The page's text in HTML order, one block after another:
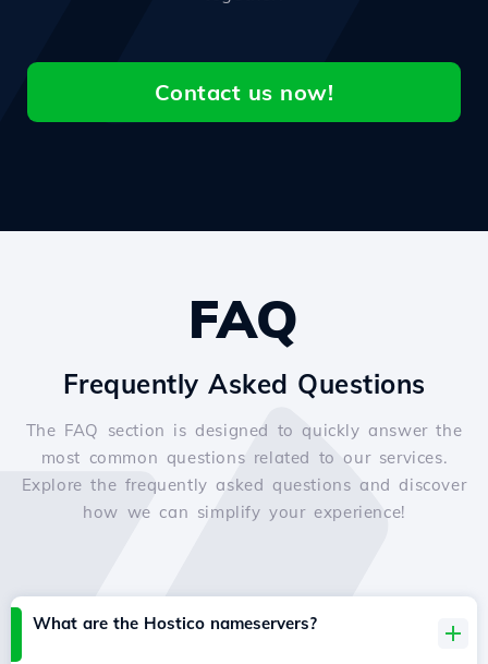
Contact us now!
FAQ
Frequently Asked Questions
The FAQ section is designed to quickly answer the
most common questions related to our services.
Explore the frequently asked questions and discover
how we can simplify your experience!
What are the Hostico nameservers?